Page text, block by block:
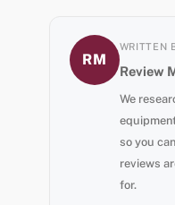
RM
WRITTEN
Review
We
so you
reviews
for.